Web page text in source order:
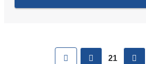
First previous
21